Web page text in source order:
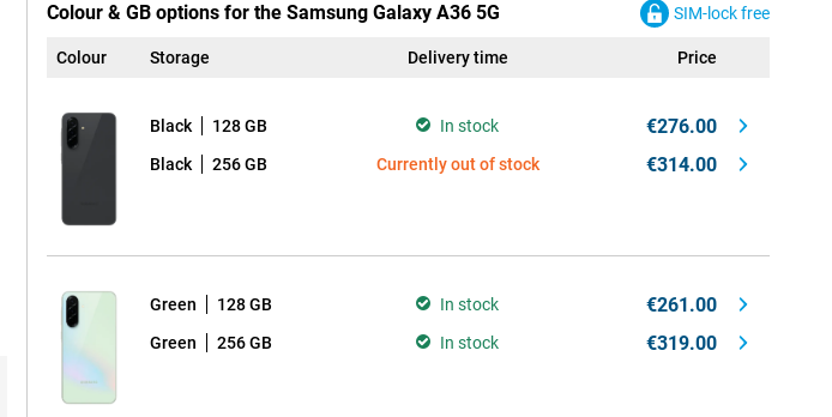
Colour & GB options for the Samsung Galaxy A36 5G SIM-lock free
Colour Storage Delivery time Price
Black 128 GB In stock €276.00
Black 256 GB Currently out of stock €314.00
Green 128 GB In stock €261.00
Green 256 GB In stock €319.00